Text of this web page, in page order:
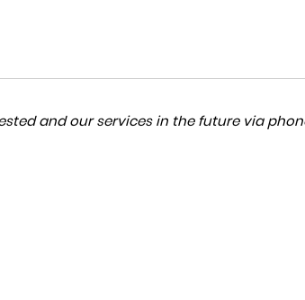
and our services in the future via